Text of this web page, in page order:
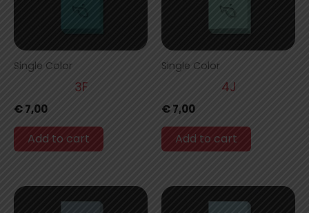
Single Color
3F
€7,00
Add to cart
Single Color
4J
€7,00
Add to cart